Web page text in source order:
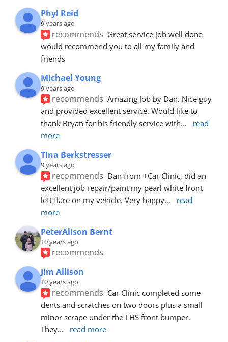
Phyl Reid
9 years ago
recommends Great service job well done
would recommend you to all my family and
friends
Michael Young
9 years ago
recommends Amazing Job by Dan. Nice guy
and provided excellent service. Would like to
thank Bryan for his friendly service with...
read
more
Tina Berkstresser
9 years ago
recommends Dan from +Car Clinic, did an
excellent job repair/paint my pearl white front
left flare on my vehicle. Very happy...
read
more
PeterAlison Bernt
10 years ago
recommends
Jim Allison
10 years ago
recommends Car Clinic completed some
dents and scratches on two doors plus a small
minor scrape under the LHS front bumper.
They... read more